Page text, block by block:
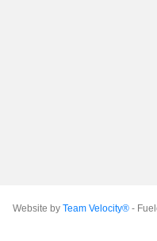
Website by Team Velocity®-